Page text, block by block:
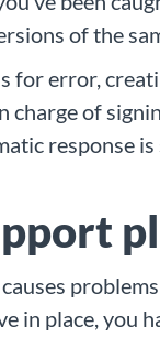
of the
for error,
charge of
response
in place, you